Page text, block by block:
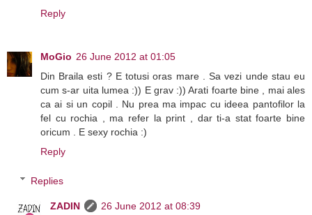
Reply
MoGio 26 June 2012 at 01:05
Din Braila esti ? E totusi oras mare . Sa vezi unde stau eu
cum s-ar uita lumea :)) E grav :)) Arati foarte bine , mai ales
ca ai si un copil . Nu prea ma impac cu ideea pantofilor la
fel cu rochia , ma refer la print , dar ti-a stat foarte bine
oricum . E sexy rochia :)
Reply
Replies
ZADIN
26 June 2012 at 08:39